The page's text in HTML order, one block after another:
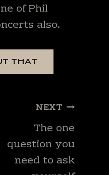
of Phil
also.
THAT
NEXT
The one
question you
need to ask